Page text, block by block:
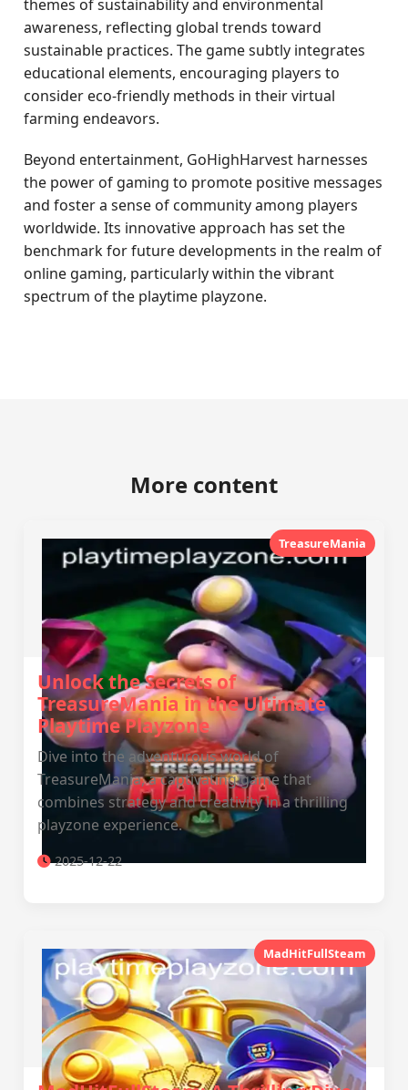
themes of sustainability and environmental
awareness, reflecting global trends toward
sustainable practices. The game subtly integrates
educational elements, encouraging players to
consider eco-friendly methods in their virtual
farming endeavors.
Beyond entertainment, GoHighHarvest harnesses
the power of gaming to promote positive messages
and foster a sense of community among players
worldwide. Its innovative approach has set the
benchmark for future developments in the realm of
online gaming, particularly within the vibrant
spectrum of the playtime playzone.
More content
TreasureMania
Unlock the Secrets of
TreasureMania in the Ultimate
Playtime Playzone
Dive into the adventurous world of
TreasureMania, a captivating game that
combines strategy and creativity in a thrilling
playzone experience.
2025-12-22
MadHitFullSteam